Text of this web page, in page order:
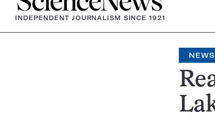
INDEPENDENT JOURNALISM SINCE 1921
NEWS